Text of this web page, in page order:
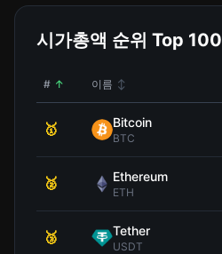
시가총액 순위 Top 100
# ↑ 이름 ↕
🥇 Bitcoin
BTC
🥈 Ethereum
ETH
🥉 Tether
USDT